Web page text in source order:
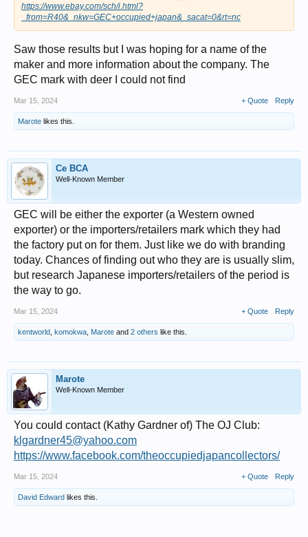
https://www.ebay.com/sch/i.html?
_from=R40&_nkw=GEC+occupied+japan&_sacat=0&rt=nc
Saw those results but I was hoping for a name of the
maker and more information about the company. The
GEC mark with deer I could not find
Mar 15, 2024 + Quote Reply
Marote likes this.
Ce BCA
Well-Known Member
GEC will be either the exporter (a Western owned
exporter) or the importers/retailers mark which they had
the factory put on for them. Just like we do with branding
today. Chances of finding out who they are is usually slim,
but research Japanese importers/retailers of the period is
the way to go.
Mar 15, 2024 + Quote Reply
kentworld komokwa Marote and 2 others like this.
Marote
Well-Known Member
You could contact (Kathy Gardner of) The OJ Club:
klgardner45@yahoo.com
https://www.facebook.com/theoccupiedjapancollectors/
Mar 15, 2024 + Quote Reply
David Edward likes this.